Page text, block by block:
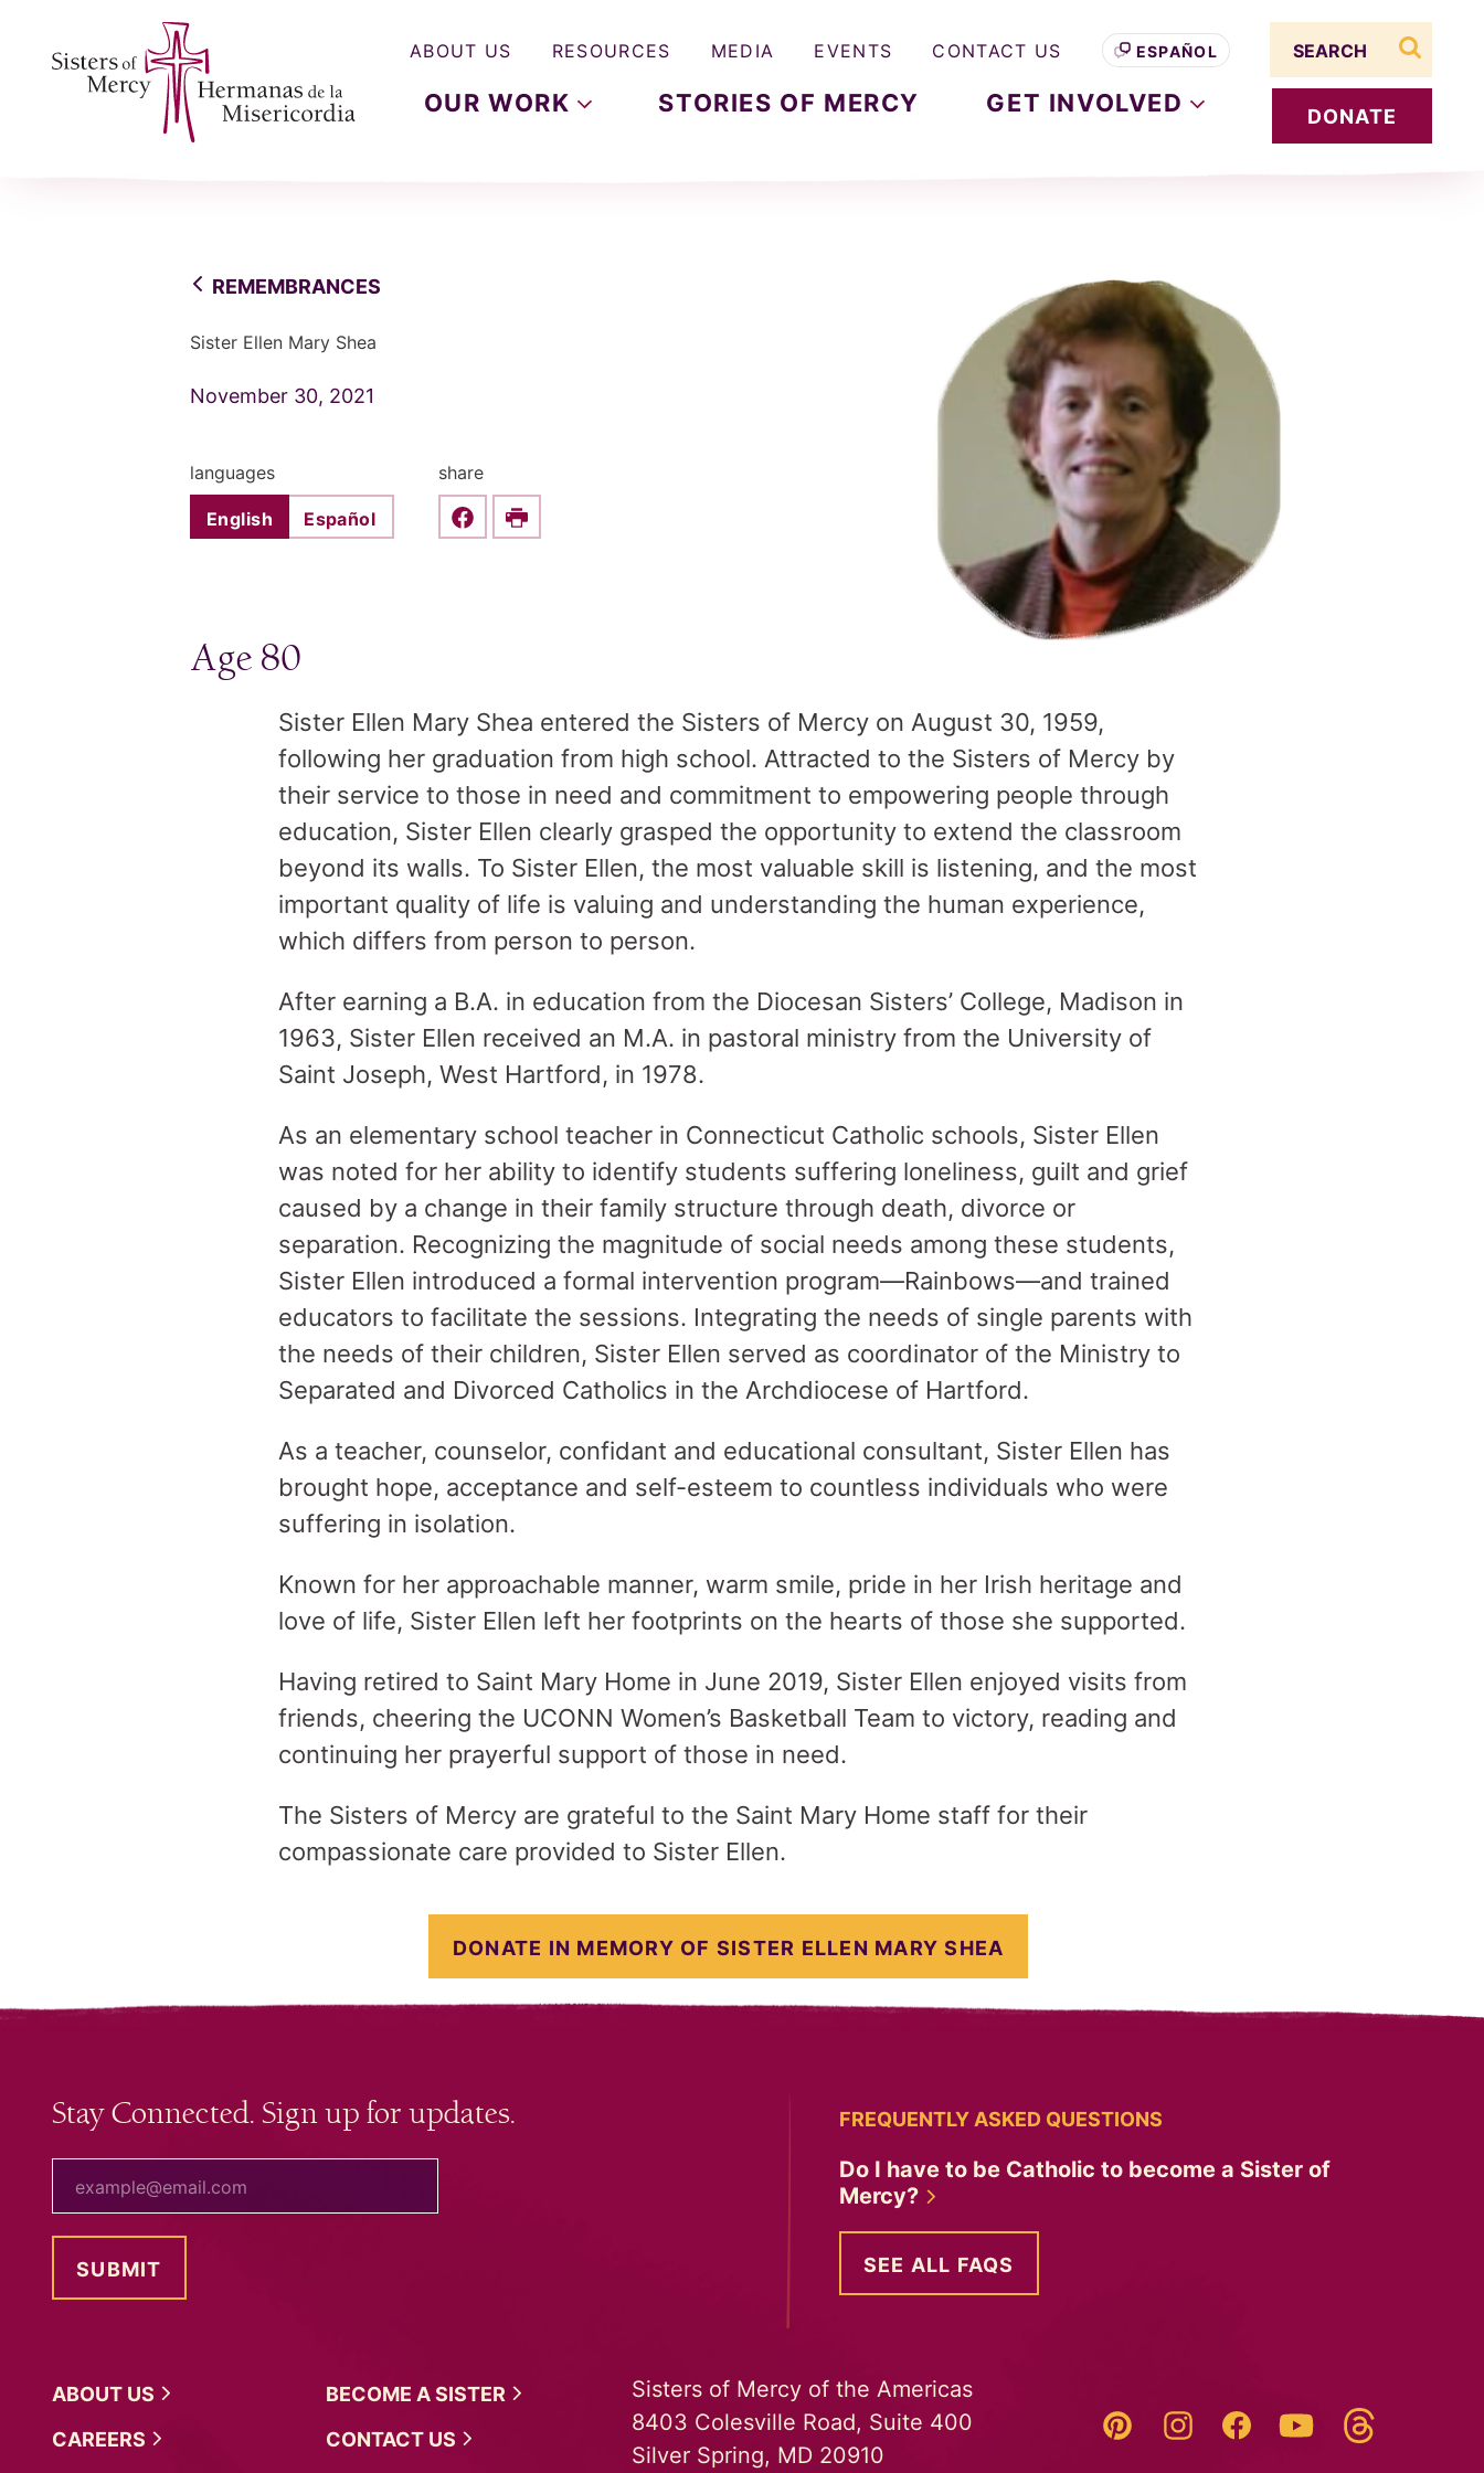
OUR WORK STORIES OF MERCY GET INVOLVED DONATE
ABOUT US RESOURCES MEDIA EVENTS CONTACT US ESPAÑOL
search
REMEMBRANCES
Sister Ellen Mary Shea
November 30, 2021
languages
English Español
share
Share this on Facebook
Print
Age 80
Sister Ellen Mary Shea entered the Sisters of Mercy on August 30, 1959,
following her graduation from high school. Attracted to the Sisters of Mercy by
their service to those in need and commitment to empowering people through
education, Sister Ellen clearly grasped the opportunity to extend the classroom
beyond its walls. To Sister Ellen, the most valuable skill is listening, and the most
important quality of life is valuing and understanding the human experience,
which differs from person to person.
After earning a B.A. in education from the Diocesan Sisters’ College, Madison in
1963, Sister Ellen received an M.A. in pastoral ministry from the University of
Saint Joseph, West Hartford, in 1978.
As an elementary school teacher in Connecticut Catholic schools, Sister Ellen
was noted for her ability to identify students suffering loneliness, guilt and grief
caused by a change in their family structure through death, divorce or
separation. Recognizing the magnitude of social needs among these students,
Sister Ellen introduced a formal intervention program—Rainbows—and trained
educators to facilitate the sessions. Integrating the needs of single parents with
the needs of their children, Sister Ellen served as coordinator of the Ministry to
Separated and Divorced Catholics in the Archdiocese of Hartford.
As a teacher, counselor, confidant and educational consultant, Sister Ellen has
brought hope, acceptance and self-esteem to countless individuals who were
suffering in isolation.
Known for her approachable manner, warm smile, pride in her Irish heritage and
love of life, Sister Ellen left her footprints on the hearts of those she supported.
Having retired to Saint Mary Home in June 2019, Sister Ellen enjoyed visits from
friends, cheering the UCONN Women’s Basketball Team to victory, reading and
continuing her prayerful support of those in need.
The Sisters of Mercy are grateful to the Saint Mary Home staff for their
compassionate care provided to Sister Ellen.
DONATE IN MEMORY OF SISTER ELLEN MARY SHEA
Stay Connected. Sign up for updates. FREQUENTLY ASKED QUESTIONS
Do I have to be Catholic to become a Sister of
Mercy?
SEE ALL FAQS
ABOUT US BECOME ASISTER
CAREERS
CONTACT US
Sisters of Mercy of the Americas
8403 Colesville Road, Suite 400
Silver Spring, MD 20910
Pinterest InstagramFacebookYouTube